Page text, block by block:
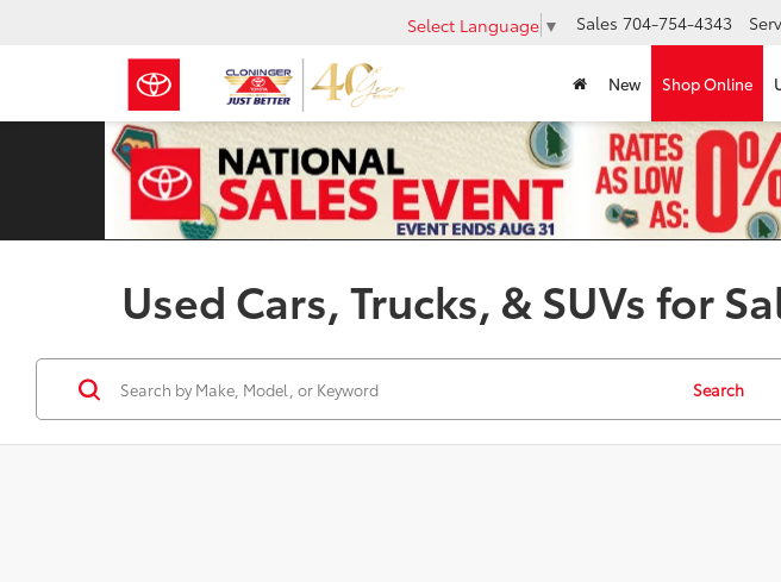
Select Language ▼ Sales 704-754-4343
New Shop Online
Used Cars, Trucks, & SUVs for
Search